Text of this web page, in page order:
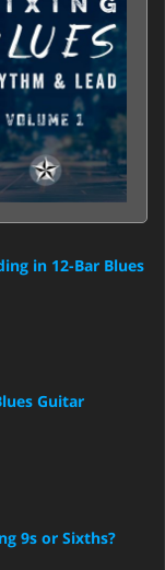
in 12-Bar Blues
Guitar
9s or Sixths?